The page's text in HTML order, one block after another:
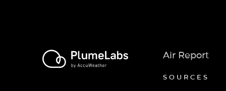
Air Report
SOURCES